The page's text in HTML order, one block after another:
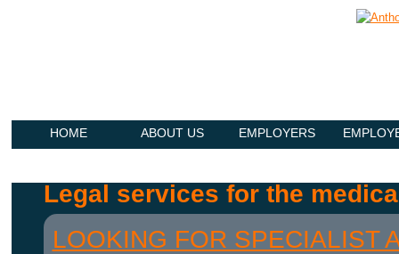
HOME ABOUT US EMPLOYERS
Legal services for the
LOOKING FOR SPECIALIST